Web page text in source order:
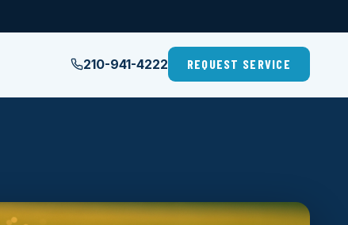
210-941-4222 REQUEST SERVICE